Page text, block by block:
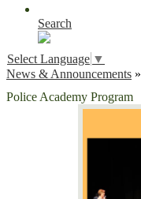
Search
Select Language ▼
News & Announcements »
Police Academy Program